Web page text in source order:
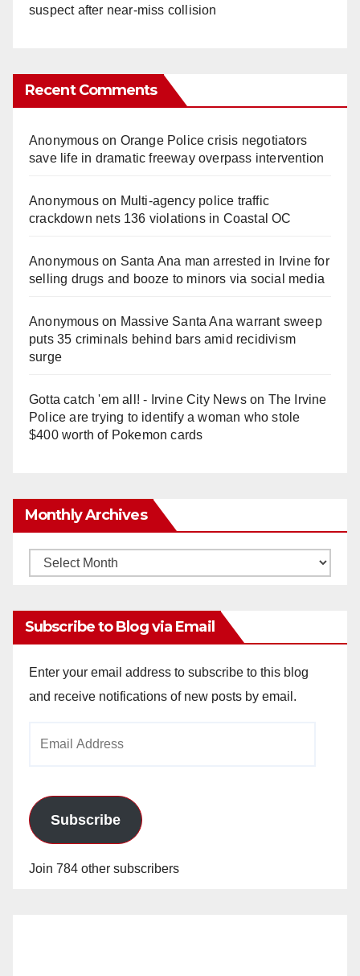
suspect after near-miss collision
Recent Comments
Anonymouson Orange Police crisis negotiators
save life in dramatic freeway overpass intervention
Anonymouson Multi‑agency police traffic
crackdown nets 136 violations in Coastal OC
Anonymouson Santa Ana man arrested in Irvine for
selling drugs and booze to minors via social media
Anonymouson Massive Santa Ana warrant sweep
puts 35 criminals behind bars amid recidivism
surge
Gotta catch 'em all! - Irvine City Newson The Irvine
Police are trying to identify a woman who stole
$400 worth of Pokemon cards
Monthly Archives
Monthly
Subscribe to Blog via Email
Enter your email address to subscribe to this blog
and receive notifications of new posts by email.
Subscribe
Join 784 other subscribers